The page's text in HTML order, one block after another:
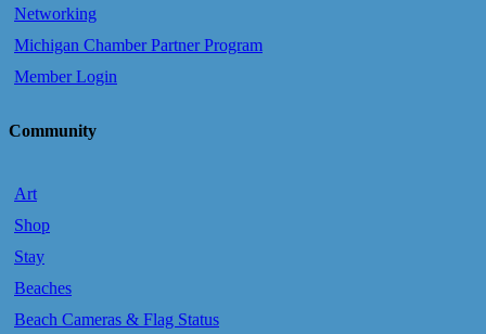
Networking
Michigan Chamber Partner Program
Member Login
Community
Art
Shop
Stay
Beaches
Beach Cameras & Flag Status